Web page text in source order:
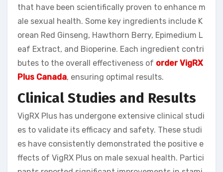
that have been scientifically proven to enhance m
ale sexual health. Some key ingredients include K
orean Red Ginseng, Hawthorn Berry, Epimedium L
eaf Extract, and Bioperine. Each ingredient contri
butes to the overall effectiveness of order VigRX
Plus Canada, ensuring optimal results.
Clinical Studies and Results
VigRX Plus has undergone extensive clinical studi
es to validate its efficacy and safety. These studi
es have consistently demonstrated the positive e
ffects of VigRX Plus on male sexual health. Partici